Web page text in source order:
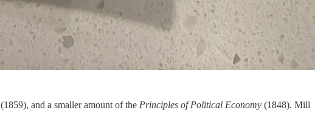
(1859), and a smaller amount of the Principles of Political Economy (1848). Mill